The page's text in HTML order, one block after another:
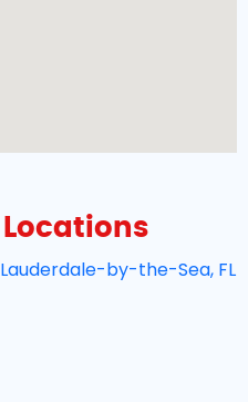
Locations
Lauderdale-by-the-Sea, FL